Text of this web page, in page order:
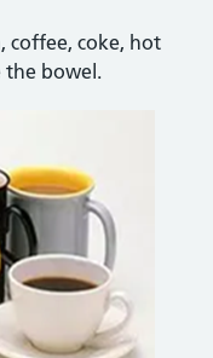
coffee, coke, hot
the bowel.